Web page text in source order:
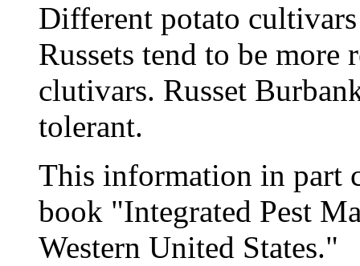
Different potato
Russets tend to be more
clutivars. Russet
tolerant.
This information in part
book "Integrated Pest
Western United States."